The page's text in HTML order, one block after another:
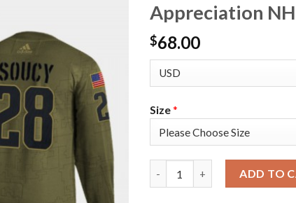
Appreciation
$68.00
Size*
ADD TO